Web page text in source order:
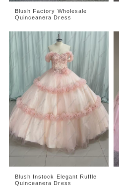
Blush Factory Wholesale
Quinceanera Dress
Blush Instock Elegant Ruffle
Quinceanera Dress